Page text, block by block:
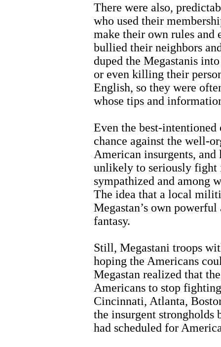
There were also,
who used their
make their own rules and
bullied their neighbors
duped the Megastanis
or even killing their
English, so they were
whose tips and
Even the best-
chance against the well-
American insurgents,
unlikely to seriously fight
sympathized and among
The idea that a local
Megastan’s own
fantasy.
Still, Megastani troops
hoping the Americans
Megastan realized that
Americans to stop
Cincinnati, Atlanta,
the insurgent strongholds
had scheduled for